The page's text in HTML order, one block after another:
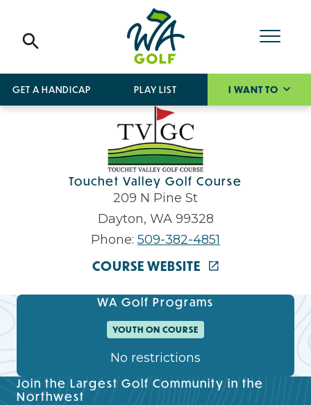
GET A HANDICAP PLAY LIST I WANT TO
Touchet Valley Golf Course
209 N Pine St
Dayton, WA 99328
Phone: 509-382-4851
COURSE WEBSITE
WA Golf Programs
YOUTH ON COURSE
No restrictions
Join the Largest Golf Community in the
Northwest